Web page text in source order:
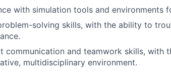
with simulation tools and environments
solving skills, with the ability to
communication and teamwork skills,
multidisciplinary environment.